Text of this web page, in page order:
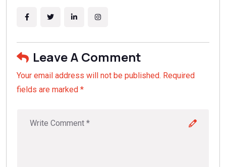
Leave A Comment
Your email address will not be published. Required
fields are marked *